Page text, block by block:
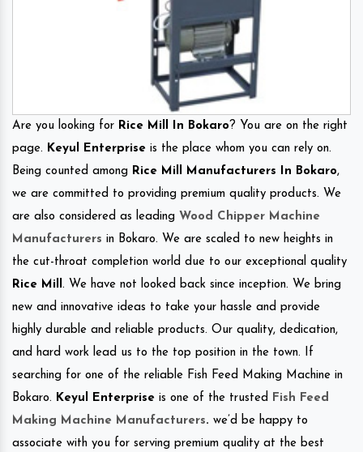
Are you looking for Rice Mill In Bokaro? You are on the right
page. Keyul Enterprise is the place whom you can rely on.
Being counted among Rice Mill Manufacturers In Bokaro,
we are committed to providing premium quality products. We
are also considered as leading Wood Chipper Machine
Manufacturers in Bokaro. We are scaled to new heights in
the cut-throat completion world due to our exceptional quality
Rice Mill . We have not looked back since inception. We bring
new and innovative ideas to take your hassle and provide
highly durable and reliable products. Our quality, dedication,
and hard work lead us to the top position in the town. If
searching for one of the reliable Fish Feed Making Machine in
Bokaro. Keyul Enterprise is one of the trusted
Fish Feed
Making Machine Manufacturers. we’d be happy to
associate with you for serving premium quality at the best